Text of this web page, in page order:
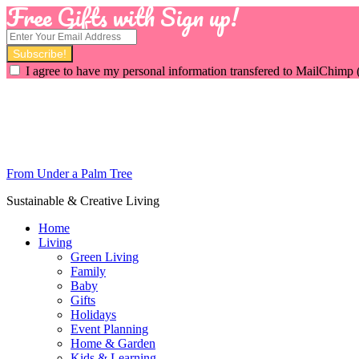
Free Gifts with Sign up!
I agree to have my personal information transfered to MailChimp
From Under a Palm Tree
Sustainable & Creative Living
Home
Living
Green Living
Family
Baby
Gifts
Holidays
Event Planning
Home & Garden